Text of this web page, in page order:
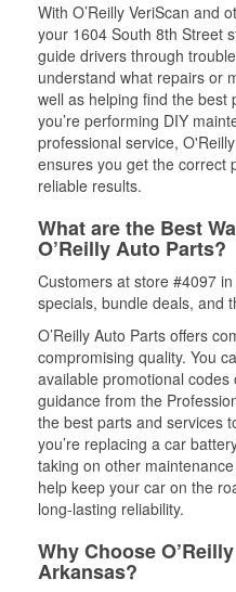
With O’Reilly VeriScan and
your 1604 South 8th Street
guide drivers through
understand what repairs or
well as helping find the best
you’re performing DIY
professional service,
ensures you get the correct
reliable results.
What are the Best
O’Reilly Auto Parts?
Customers at store #4097
specials, bundle deals, and
O’Reilly Auto Parts offers
compromising quality. You
available promotional
guidance from the
the best parts and services
you’re replacing a car
taking on other
help keep your car on the
long-lasting reliability.
Why Choose
Arkansas?